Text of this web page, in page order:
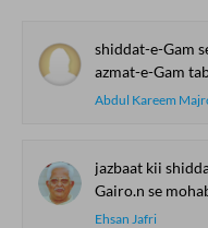
shiddat-e-Gam
azmat-e-Gam
Abdul Kareem
jazbaat kii
Gairo.n se
Ehsan Jafri